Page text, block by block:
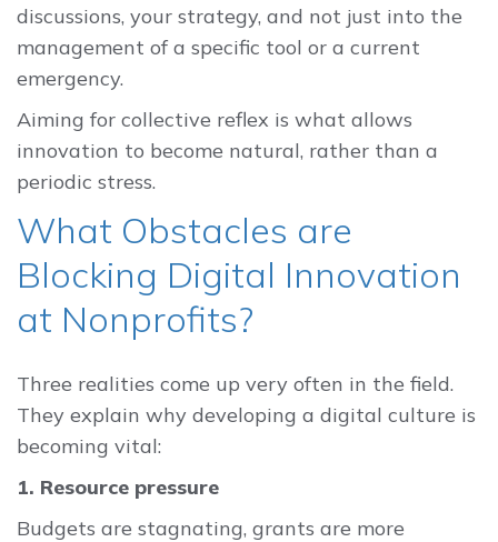
discussions, your strategy, and not just into the
management of a specific tool or a current
emergency.
Aiming for collective reflex is what allows
innovation to become natural, rather than a
periodic stress.
What Obstacles are
Blocking Digital Innovation
at Nonprofits?
Three realities come up very often in the field.
They explain why developing a digital culture is
becoming vital:
1. Resource pressure
Budgets are stagnating, grants are more